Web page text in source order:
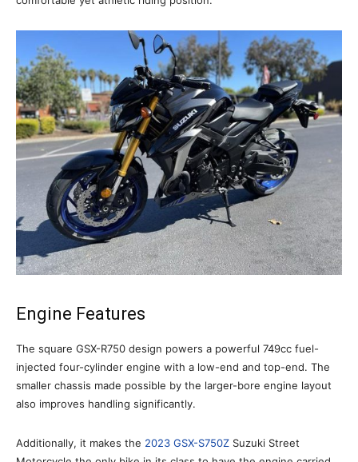
Engine Features
The square GSX-R750 design powers a powerful 749cc fuel-
injected four-cylinder engine with a low-end and top-end. The
smaller chassis made possible by the larger-bore engine layout
also improves handling significantly.
Additionally, it makes the 2023 GSX-S750Z Suzuki Street